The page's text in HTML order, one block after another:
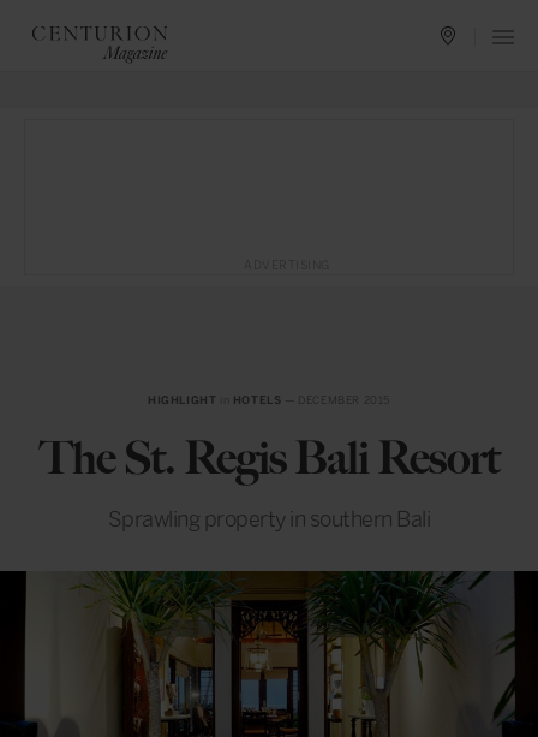
HIGHLIGHT HOTELS
The St. Regis Bali Resort
Sprawling property in southern Bali